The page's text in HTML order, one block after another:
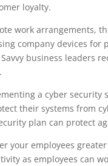
loyalty.
work arrangements,
company devices
business leaders
a cyber
their systems from
plan can protect
your employees
as employees can